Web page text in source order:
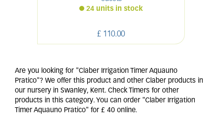
£ 110.00
24 units in stock
Are you looking for "Claber Irrigation Timer Aquauno
Pratico"? We offer this product and other Claber products in
our nursery in Swanley, Kent. Check Timers for other
products in this category. You can order "Claber Irrigation
Timer Aquauno Pratico" for £ 40 online.